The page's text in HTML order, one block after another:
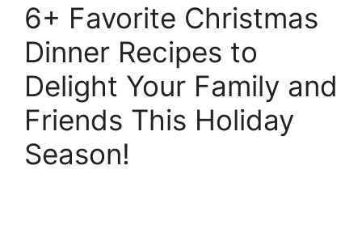
6+ Favorite Christmas
Dinner Recipes to
Delight Your Family and
Friends This Holiday
Season!